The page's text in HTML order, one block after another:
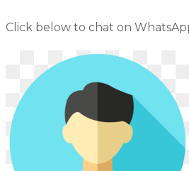
Click below to chat on